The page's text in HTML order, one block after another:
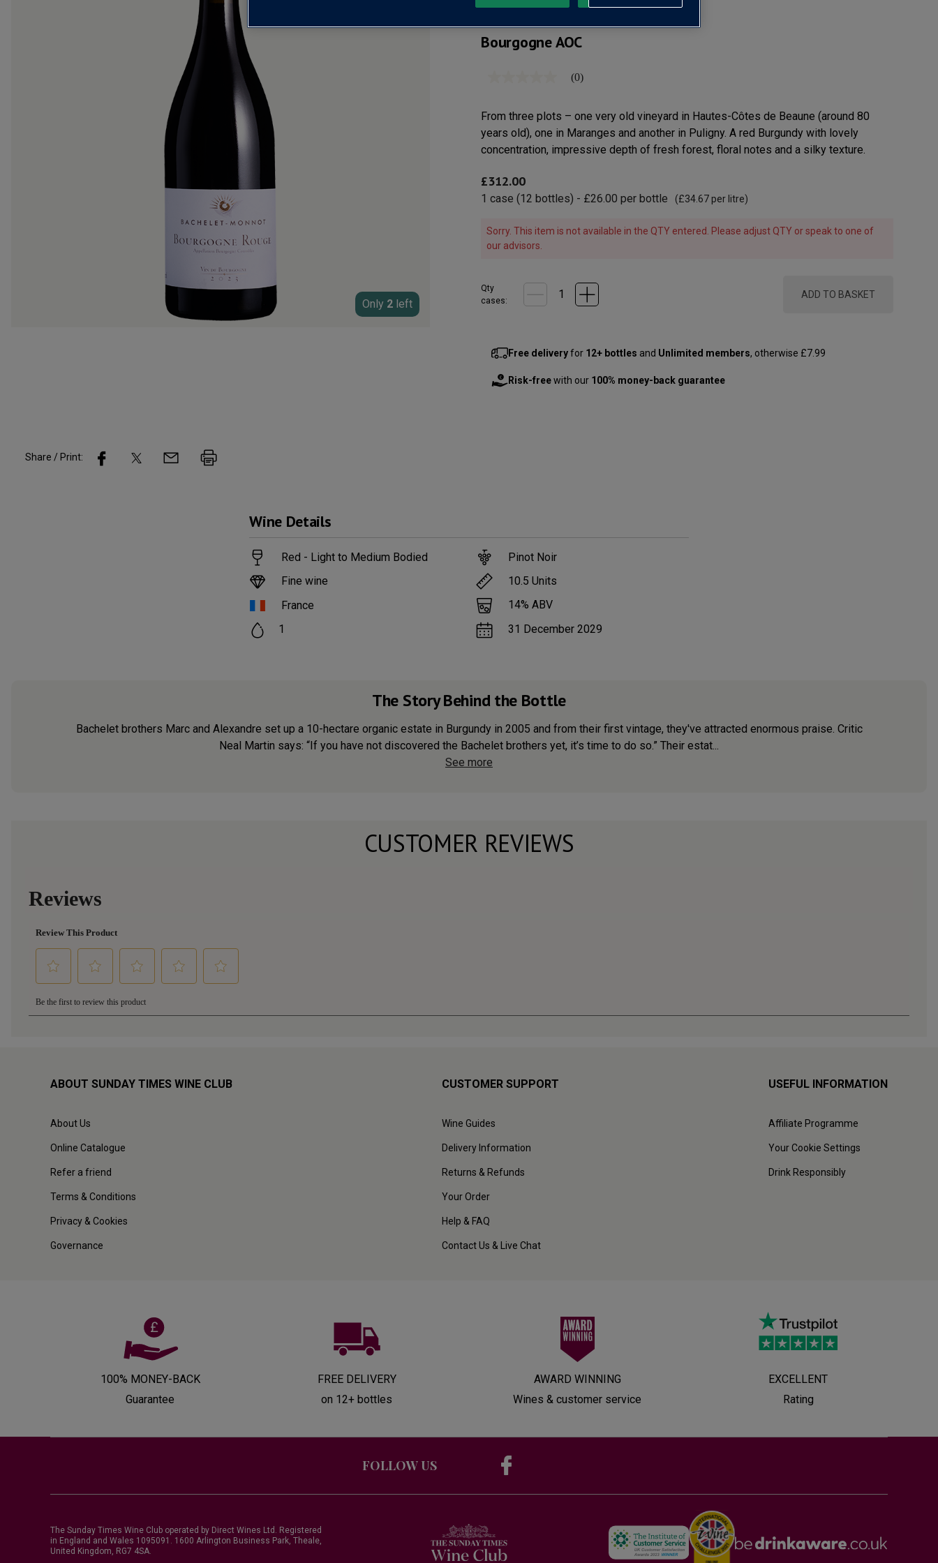
Bourgogne AOC
Same
link.
(0)
Only 2 left
From three plots – one very old vineyard in Hautes-Côtes de Beaune (around 80
years old), one in Maranges and another in Puligny. A red Burgundy with lovely
concentration, impressive depth of fresh forest, floral notes and a silky texture.
£312.00
1 case (12 bottles) - £26.00 per bottle (£34.67per litre)
Sorry. This item is not available in the QTY entered. Please adjust QTY or speak to one of
our advisors.
Qty
cases:
ADD TO BASKET
Free deliveryfor 12+ bottles and Unlimited members, otherwise £7.99
Risk-freewith our 100% money-back guarantee
Share / Print:
Wine Details
Red - Light to Medium Bodied
Fine wine
France
1
Pinot Noir
10.5 Units
14% ABV
31 December 2029
The Story Behind the Bottle
Bachelet brothers Marc and Alexandre set up a 10-hectare organic estate in Burgundy in 2005 and from their first vintage, they've attracted enormous praise. Critic
Neal Martin says: “If you have not discovered the Bachelet brothers yet, it’s time to do so.” Their estat...
See more
CUSTOMER REVIEWS
ABOUT SUNDAY TIMES WINE CLUB
About Us
Online Catalogue
Refer a friend
Terms & Conditions
Privacy & Cookies
Governance
CUSTOMER SUPPORT
Wine Guides
Delivery Information
Returns & Refunds
Your Order
Help & FAQ
Contact Us & Live Chat
USEFUL INFORMATION
Affiliate Programme
Your Cookie Settings
Drink Responsibly
100% MONEY-BACK
Guarantee
FREE DELIVERY
on 12+ bottles
AWARD WINNING
Wines & customer service
EXCELLENT
Rating
FOLLOW US
The Sunday Times Wine Club operated by Direct Wines Ltd. Registered
in England and Wales 1095091. 1600 Arlington Business Park, Theale,
United Kingdom, RG7 4SA